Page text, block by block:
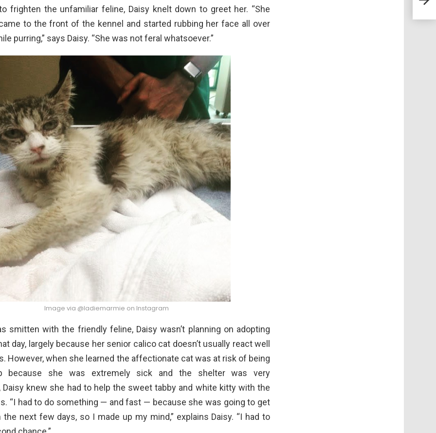
frighten the unfamiliar feline, Daisy knelt down to greet her. “She
to the front of the kennel and started rubbing her face all over
purring,” says Daisy. “She was not feral whatsoever.”
Image via @ladiemarmie on Instagram
smitten with the friendly feline, Daisy wasn’t planning on adopting
day, largely because her senior calico cat doesn’t usually react well
However, when she learned the affectionate cat was at risk of being
because she was extremely sick and the shelter was very
Daisy knew she had to help the sweet tabby and white kitty with the
“I had to do something — and fast — because she was going to get
the next few days, so I made up my mind,” explains Daisy. “I had to